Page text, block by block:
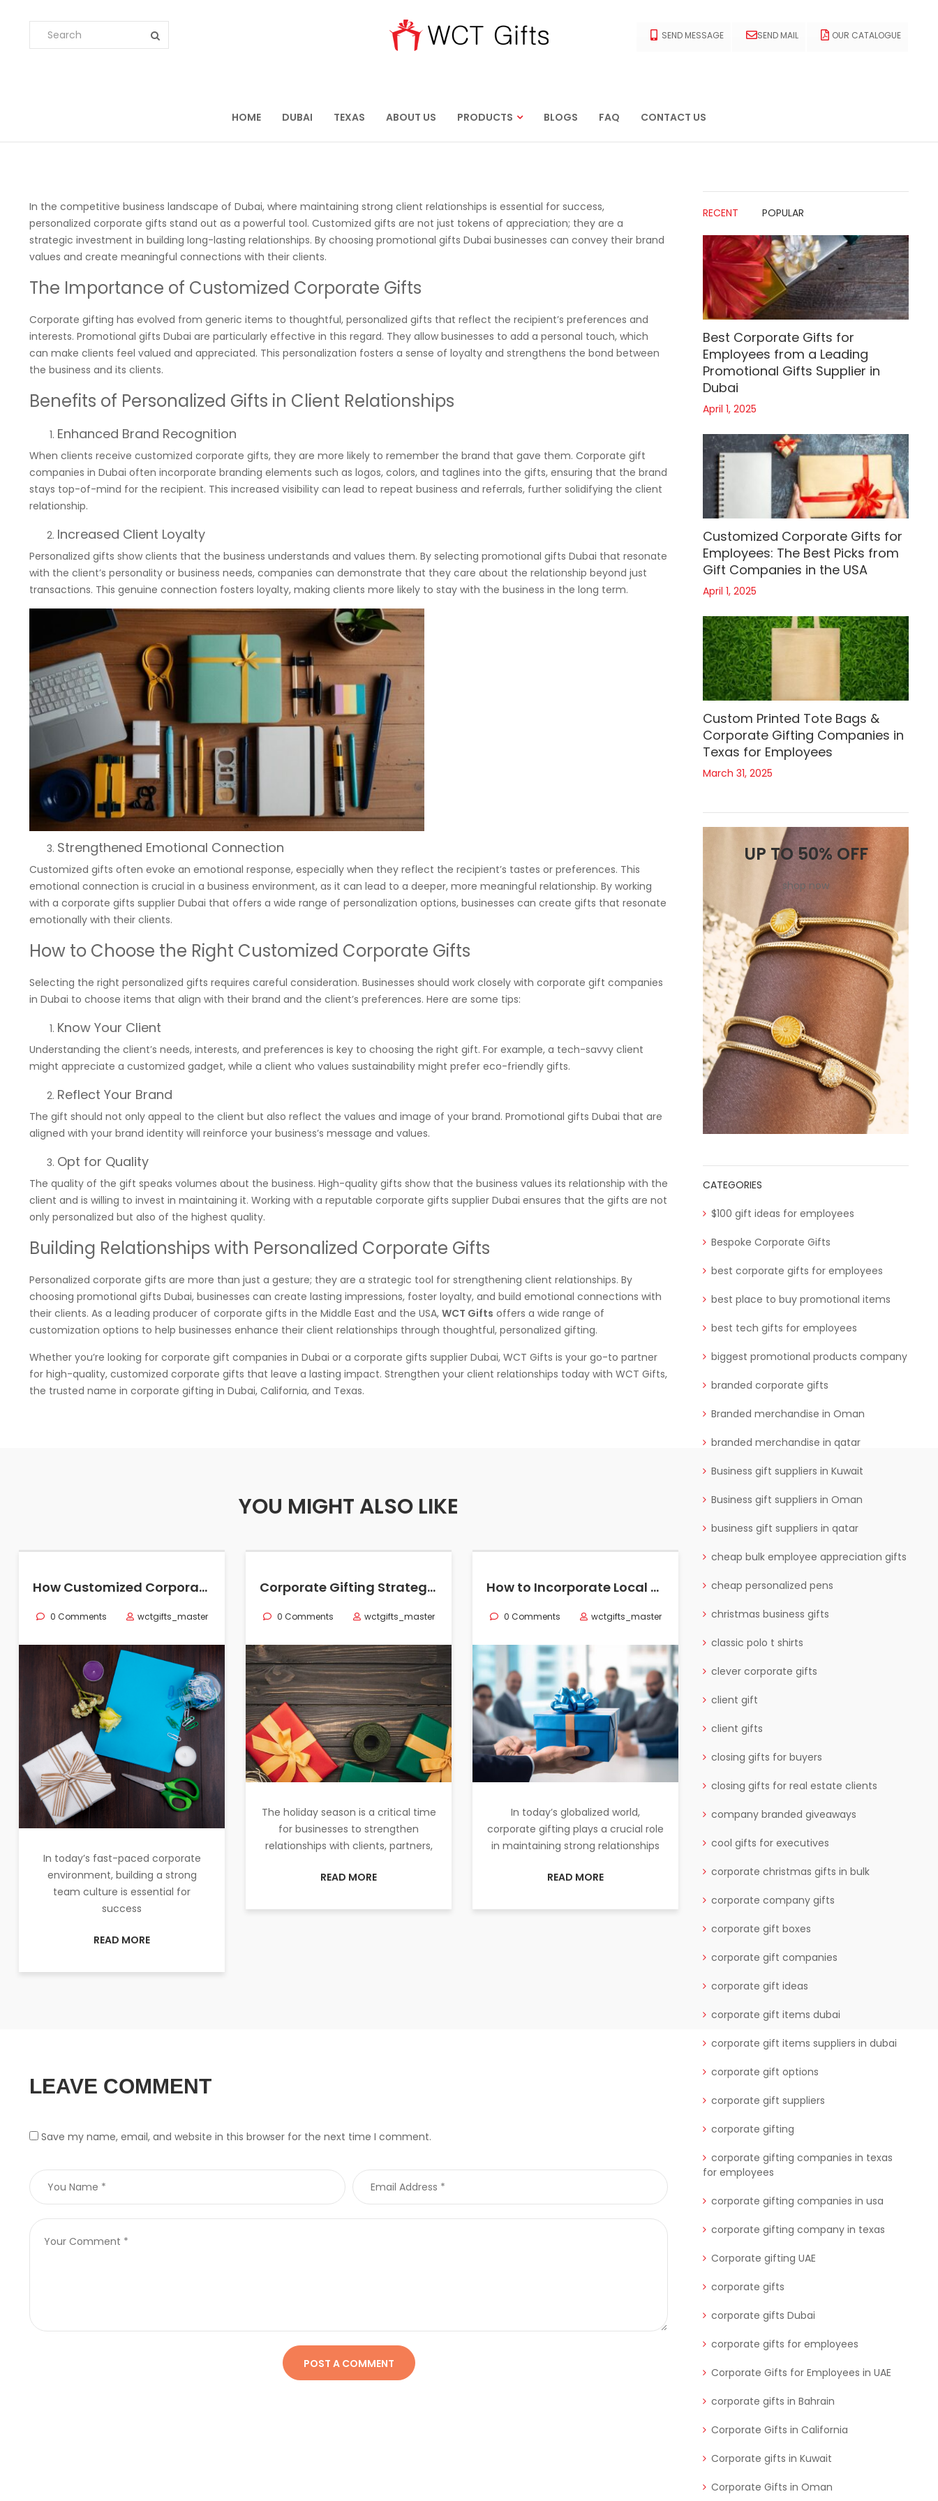
OUR CATALOGUE
SEND MAIL
SEND MESSAGE
HOME DUBAI TEXAS ABOUT US PRODUCTS BLOGS FAQ CONTACT US
In the competitive business landscape of Dubai, where maintaining strong client relationships is essential for success,
personalized corporate gifts stand out as a powerful tool. Customized gifts are not just tokens of appreciation; they are a
strategic investment in building long-lasting relationships. By choosing promotional gifts Dubai businesses can convey their brand
values and create meaningful connections with their clients.
The Importance of Customized Corporate Gifts
Corporate gifting has evolved from generic items to thoughtful, personalized gifts that reflect the recipient’s preferences and
interests. Promotional gifts Dubai are particularly effective in this regard. They allow businesses to add a personal touch, which
can make clients feel valued and appreciated. This personalization fosters a sense of loyalty and strengthens the bond between
the business and its clients.
Benefits of Personalized Gifts in Client Relationships
Enhanced Brand Recognition
When clients receive customized corporate gifts, they are more likely to remember the brand that gave them. Corporate gift
companies in Dubai often incorporate branding elements such as logos, colors, and taglines into the gifts, ensuring that the brand
stays top-of-mind for the recipient. This increased visibility can lead to repeat business and referrals, further solidifying the client
relationship.
Increased Client Loyalty
Personalized gifts show clients that the business understands and values them. By selecting promotional gifts Dubai that resonate
with the client’s personality or business needs, companies can demonstrate that they care about the relationship beyond just
transactions. This genuine connection fosters loyalty, making clients more likely to stay with the business in the long term.
Strengthened Emotional Connection
Customized gifts often evoke an emotional response, especially when they reflect the recipient’s tastes or preferences. This
emotional connection is crucial in a business environment, as it can lead to a deeper, more meaningful relationship. By working
with a corporate gifts supplier Dubai that offers a wide range of personalization options, businesses can create gifts that resonate
emotionally with their clients.
How to Choose the Right Customized Corporate Gifts
Selecting the right personalized gifts requires careful consideration. Businesses should work closely with corporate gift companies
in Dubai to choose items that align with their brand and the client’s preferences. Here are some tips:
Know Your Client
Understanding the client’s needs, interests, and preferences is key to choosing the right gift. For example, a tech-savvy client
might appreciate a customized gadget, while a client who values sustainability might prefer eco-friendly gifts.
Reflect Your Brand
The gift should not only appeal to the client but also reflect the values and image of your brand. Promotional gifts Dubai that are
aligned with your brand identity will reinforce your business’s message and values.
Opt for Quality
The quality of the gift speaks volumes about the business. High-quality gifts show that the business values its relationship with the
client and is willing to invest in maintaining it. Working with a reputable corporate gifts supplier Dubai ensures that the gifts are not
only personalized but also of the highest quality.
Building Relationships with Personalized Corporate Gifts
Personalized corporate gifts are more than just a gesture; they are a strategic tool for strengthening client relationships. By
choosing promotional gifts Dubai, businesses can create lasting impressions, foster loyalty, and build emotional connections with
their clients. As a leading producer of corporate gifts in the Middle East and the USA, WCT Gifts offers a wide range of
customization options to help businesses enhance their client relationships through thoughtful, personalized gifting.
Whether you’re looking for corporate gift companies in Dubai or a corporate gifts supplier Dubai, WCT Gifts is your go-to partner
for high-quality, customized corporate gifts that leave a lasting impact. Strengthen your client relationships today with WCT Gifts,
the trusted name in corporate gifting in Dubai, California, and Texas.
YOU MIGHT ALSO LIKE
How Customized Corporate Gifts for Employees Can Help Foster Team Bonding: Creative Corporate Gift Ideas
0 Comments wctgifts_master
In today’s fast-paced corporate
environment, building a strong
team culture is essential for
success
READ MORE
Corporate Gifting Strategies for Holiday Seasons: What Works Best?
0 Comments wctgifts_master
The holiday season is a critical time
for businesses to strengthen
relationships with clients, partners,
READ MORE
How to Incorporate Local Culture and Trends in International Corporate Gifting
0 Comments wctgifts_master
In today’s globalized world,
corporate gifting plays a crucial role
in maintaining strong relationships
READ MORE
0 Comments wctgifts_master
Corporate gifting plays a significant
with clients, partners, and
READ MORE
LEAVE COMMENT
Save my name, email, and website in this browser for the next time I comment.
RECENT POPULAR
Best Corporate Gifts for
Employees from a Leading
Promotional Gifts Supplier in
Dubai
April 1, 2025
Customized Corporate Gifts for
Employees: The Best Picks from
Gift Companies in the USA
April 1, 2025
Custom Printed Tote Bags &
Corporate Gifting Companies in
Texas for Employees
March 31, 2025
UP TO 50% OFF
shop now
CATEGORIES
$100 gift ideas for employees
Bespoke Corporate Gifts
best corporate gifts for employees
best place to buy promotional items
best tech gifts for employees
biggest promotional products company
branded corporate gifts
Branded merchandise in Oman
branded merchandise in qatar
Business gift suppliers in Kuwait
Business gift suppliers in Oman
business gift suppliers in qatar
cheap bulk employee appreciation gifts
cheap personalized pens
christmas business gifts
classic polo t shirts
clever corporate gifts
client gift
client gifts
closing gifts for buyers
closing gifts for real estate clients
company branded giveaways
cool gifts for executives
corporate christmas gifts in bulk
corporate company gifts
corporate gift boxes
corporate gift companies
corporate gift ideas
corporate gift items dubai
corporate gift items suppliers in dubai
corporate gift options
corporate gift suppliers
corporate gifting
corporate gifting companies in texas
for employees
corporate gifting companies in usa
corporate gifting company in texas
Corporate gifting UAE
corporate gifts
corporate gifts Dubai
corporate gifts for employees
Corporate Gifts for Employees in UAE
corporate gifts in Bahrain
Corporate Gifts in California
Corporate gifts in Kuwait
Corporate Gifts in Oman